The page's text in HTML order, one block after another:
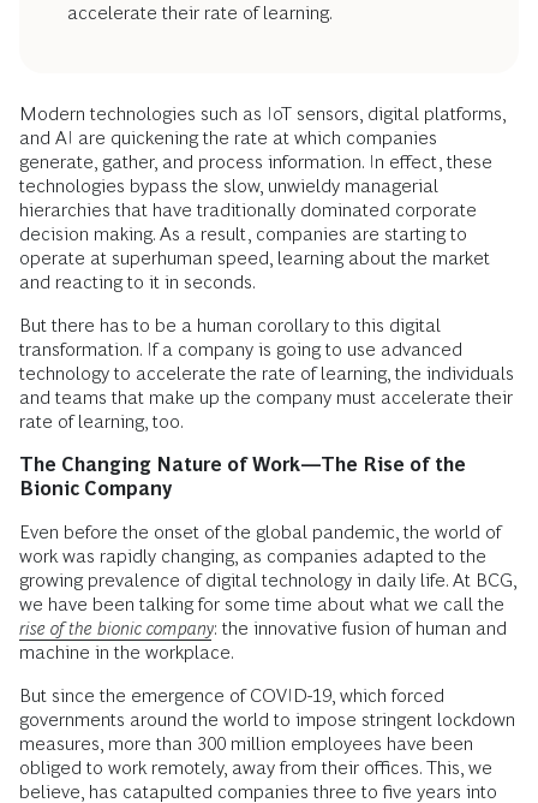
accelerate their rate of learning.
Modern technologies such as IoT sensors, digital platforms,
and AI are quickening the rate at which companies
generate, gather, and process information. In effect, these
technologies bypass the slow, unwieldy managerial
hierarchies that have traditionally dominated corporate
decision making. As a result, companies are starting to
operate at superhuman speed, learning about the market
and reacting to it in seconds.
But there has to be a human corollary to this digital
transformation. If a company is going to use advanced
technology to accelerate the rate of learning, the individuals
and teams that make up the company must accelerate their
rate of learning, too.
The Changing Nature of Work—The Rise of the
Bionic Company
Even before the onset of the global pandemic, the world of
work was rapidly changing, as companies adapted to the
growing prevalence of digital technology in daily life. At BCG,
we have been talking for some time about what we call the
rise of the bionic company: the innovative fusion of human and
machine in the workplace.
But since the emergence of COVID-19, which forced
governments around the world to impose stringent lockdown
measures, more than 300 million employees have been
obliged to work remotely, away from their offices. This, we
believe, has catapulted companies three to five years into